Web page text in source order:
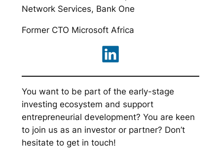
Network Services, Bank One
Former CTO Microsoft Africa
You want to be part of the early-stage
investing ecosystem and support
entrepreneurial development? You are keen
to join us as an investor or partner? Don’t
hesitate to get in touch!